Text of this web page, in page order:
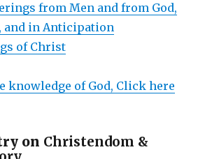
from Men and from God,
and in Anticipation
of Christ
knowledge of God, Click here
on Christendom &